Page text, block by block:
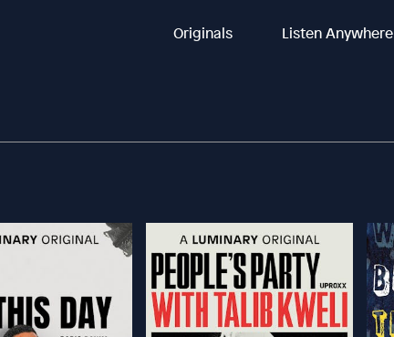
Originals Listen Anywhere